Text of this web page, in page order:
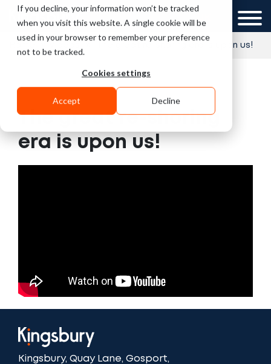
If you decline, your information won’t be tracked
when you visit this website. A single cookie will be
used in your browser to remember your preference
not to be tracked.
Cookies settings
Accept Decline
UK
The great re-shoring era is upon us!
The great re-shoring
era is upon us!
Kingsbury, Quay Lane, Gosport,